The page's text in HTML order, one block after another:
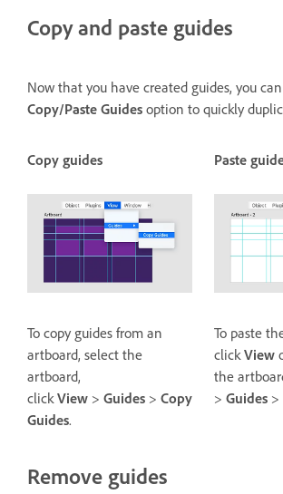
Copy and paste guides
Now that you have created guides, you
Copy/Paste Guides option to quickly
Copy guides
To copy guides from an
artboard, select the
artboard,
click View > Guides > Copy
Guides.
Paste
To paste
click View
the
> Guides >
Remove guides